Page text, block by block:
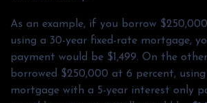
As an example, if you borrow
using a 30-year fixed-rate mortgage,
payment would be $1,499. On the
borrowed $250,000 at 6 percent,
mortgage with a 5-year interest only